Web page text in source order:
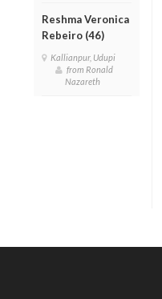
Reshma Veronica
Rebeiro (46)
Kallianpur, Udupi
from Ronald
Nazareth